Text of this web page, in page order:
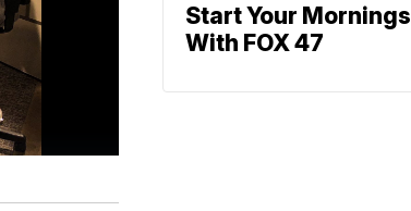
Start Your Mornings
With FOX 47